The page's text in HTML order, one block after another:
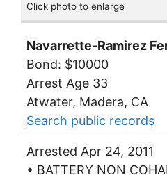
Click photo to enlarge
Navarrette-Ramirez
Bond: $10000
Arrest Age 33
Atwater, Madera, CA
Search public records
Arrested Apr 24, 2011
• BATTERY NON